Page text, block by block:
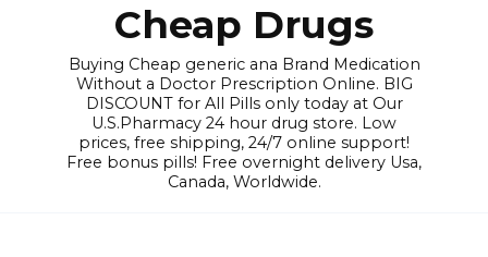
Cheap Drugs
Buying Cheap generic ana Brand Medication
Without a Doctor Prescription Online. BIG
DISCOUNT for All Pills only today at Our
U.S.Pharmacy 24 hour drug store. Low
prices, free shipping, 24/7 online support!
Free bonus pills! Free overnight delivery Usa,
Canada, Worldwide.